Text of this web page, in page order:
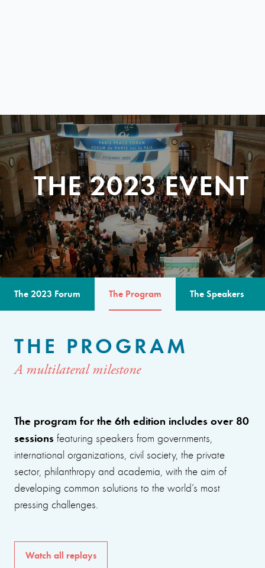
THE 2023 EVENT
The 2023 Forum The Program The Speakers
THE PROGRAM
A multilateral milestone
The program for the 6th edition includes over 80
sessions featuring speakers from governments,
international organizations, civil society, the private
sector, philanthropy and academia, with the aim of
developing common solutions to the world’s most
pressing challenges.
Watch all replays